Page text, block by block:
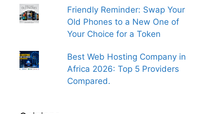
Friendly Reminder: Swap Your
Old Phones to a New One of
Your Choice for a Token
Best Web Hosting Company in
Africa 2026: Top 5 Providers
Compared.